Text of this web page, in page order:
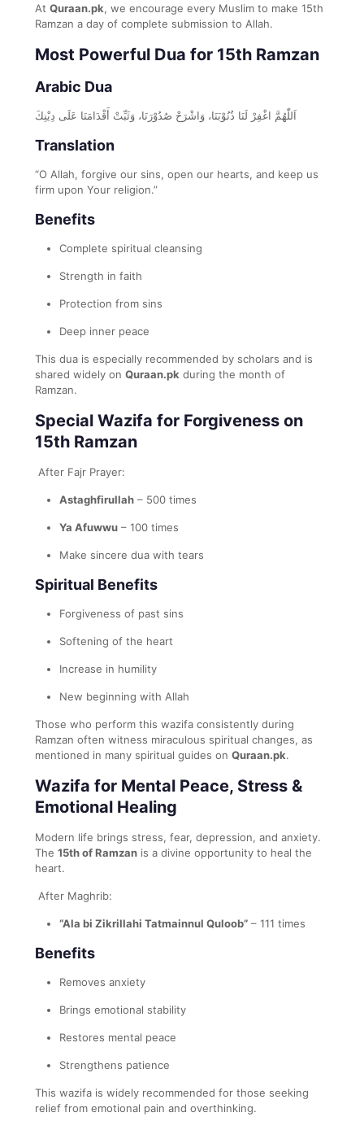
At Quraan.pk, we encourage every Muslim to make 15th
Ramzan a day of complete submission to Allah.
Most Powerful Dua for 15th Ramzan
Arabic Dua
اَللّٰهُمَّ اغْفِرْ لَنَا ذُنُوْبَنَا، وَاشْرَحْ صُدُوْرَنَا، وَثَبِّتْ أَقْدَامَنَا عَلَى دِيْنِكَ
Translation
“O Allah, forgive our sins, open our hearts, and keep us
firm upon Your religion.”
Benefits
Complete spiritual cleansing
Strength in faith
Protection from sins
Deep inner peace
This dua is especially recommended by scholars and is
shared widely on Quraan.pk during the month of
Ramzan.
Special Wazifa for Forgiveness on
15th Ramzan
After Fajr Prayer:
Astaghfirullah – 500 times
Ya Afuwwu – 100 times
Make sincere dua with tears
Spiritual Benefits
Forgiveness of past sins
Softening of the heart
Increase in humility
New beginning with Allah
Those who perform this wazifa consistently during
Ramzan often witness miraculous spiritual changes, as
mentioned in many spiritual guides on Quraan.pk.
Wazifa for Mental Peace, Stress &
Emotional Healing
Modern life brings stress, fear, depression, and anxiety.
The 15th of Ramzan is a divine opportunity to heal the
heart.
After Maghrib:
“Ala bi Zikrillahi Tatmainnul Quloob” – 111 times
Benefits
Removes anxiety
Brings emotional stability
Restores mental peace
Strengthens patience
This wazifa is widely recommended for those seeking
relief from emotional pain and overthinking.